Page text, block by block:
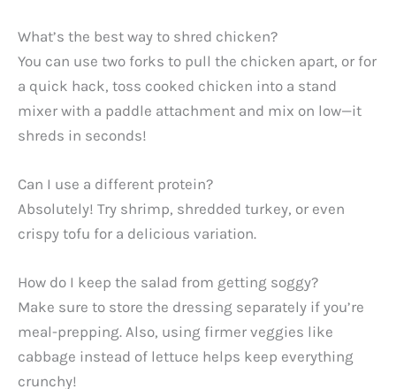
What’s the best way to shred chicken?
You can use two forks to pull the chicken apart, or for
a quick hack, toss cooked chicken into a stand
mixer with a paddle attachment and mix on low—it
shreds in seconds!
Can I use a different protein?
Absolutely! Try shrimp, shredded turkey, or even
crispy tofu for a delicious variation.
How do I keep the salad from getting soggy?
Make sure to store the dressing separately if you’re
meal-prepping. Also, using firmer veggies like
cabbage instead of lettuce helps keep everything
crunchy!